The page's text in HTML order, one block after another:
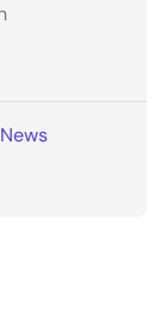
News